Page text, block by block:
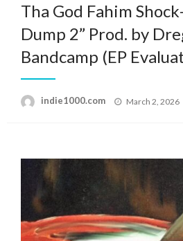
Tha God Fahim
Dump 2” Prod. by
Bandcamp (EP
indie1000.com
Posted
March 2, 2026